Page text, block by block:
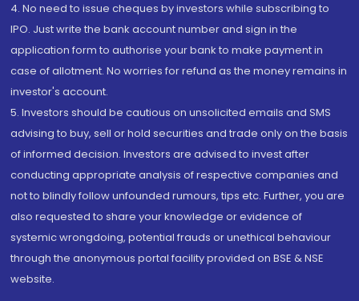
4. No need to issue cheques by investors while subscribing to
IPO. Just write the bank account number and sign in the
application form to authorise your bank to make payment in
case of allotment. No worries for refund as the money remains in
investor's account.
5. Investors should be cautious on unsolicited emails and SMS
advising to buy, sell or hold securities and trade only on the basis
of informed decision. Investors are advised to invest after
conducting appropriate analysis of respective companies and
not to blindly follow unfounded rumours, tips etc. Further, you are
also requested to share your knowledge or evidence of
systemic wrongdoing, potential frauds or unethical behaviour
through the anonymous portal facility provided on BSE & NSE
website.